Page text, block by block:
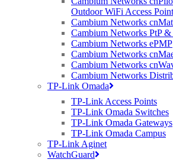
Outdoor WiFi Access
Cambium Networks
Cambium Networks PtP
Cambium Networks ePMP
Cambium Networks
Cambium Networks
Cambium Networks
TP-Link Omada
TP-Link Access Points
TP-Link Omada Switches
TP-Link Omada Gateways
TP-Link Omada Campus
TP-Link Aginet
WatchGuard
Edwards, Chief Sales Officer for MLL
confidently reached a stage of delivering
dependable reliability, within realistic
not only demonstrate how wireless is being
connected Cities, BDUK & City Centre
show to partners how to competitively enter
The partnership between Purdicom, MLL
and Cambium Networks sees a
radio technology specialists, perfectly
wireless broadband is not just an alternative
crucial to creating the superfast broadband
“Widespread broadband connectivity is key
of the key technology trends that are
impact on the way society and communities